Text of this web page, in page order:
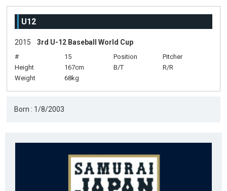
U12
2015 3rd U-12 Baseball World Cup
# 15 Position
Pitcher
Height
167cm B/T
R/R
Weight
68kg
Born : 1/8/2003